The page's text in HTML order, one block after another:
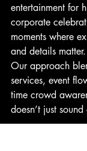
entertainment for
corporate
moments where
and details matter.
Our approach
services, event
time crowd
doesn’t just